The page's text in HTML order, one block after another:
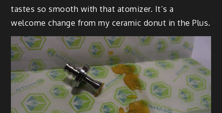
tastes so smooth with that atomizer. It’s a
welcome change from my ceramic donut in the Plus.